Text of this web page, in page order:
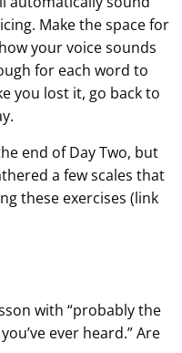
Make the space for
your voice sounds
for each word to
you lost it, go back to
end of Day Two, but
a few scales that
these exercises (link
with “probably the
ever heard.” Are